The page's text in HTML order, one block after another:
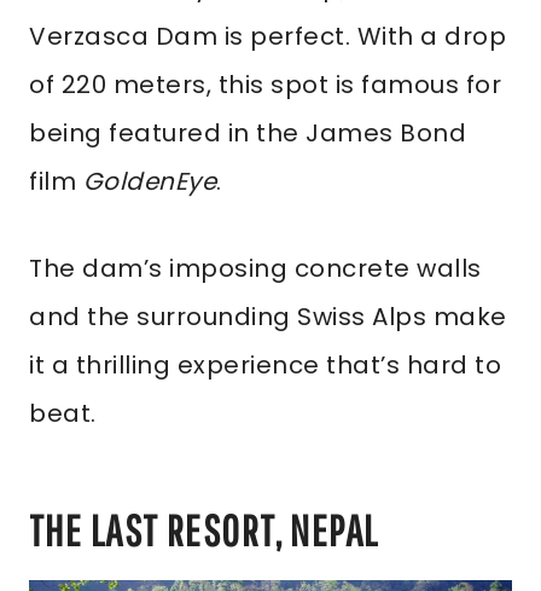
Verzasca Dam is perfect. With a drop
of 220 meters, this spot is famous for
being featured in the James Bond
film GoldenEye.
The dam’s imposing concrete walls
and the surrounding Swiss Alps make
it a thrilling experience that’s hard to
beat.
THE LAST RESORT, NEPAL